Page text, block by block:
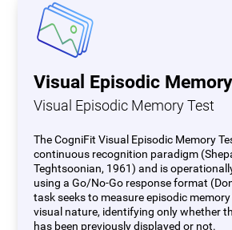
Visual Episodic
Visual Episodic Memory Test
The CogniFit Visual Episodic Memory
continuous recognition paradigm
Teghtsoonian, 1961) and is
using a Go/No-Go response format
task seeks to measure episodic
visual nature, identifying only whether
has been previously displayed or not.